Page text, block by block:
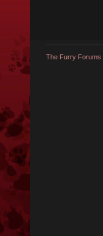
The Furry Forums